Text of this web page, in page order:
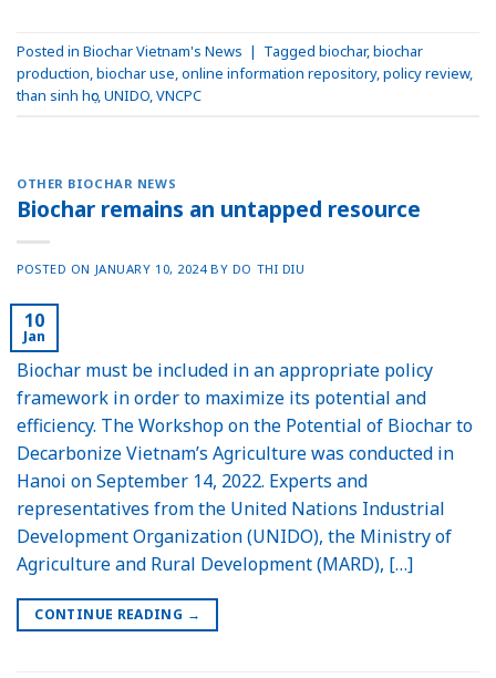
Posted in Biochar Vietnam's News | Tagged biochar,biochar
production,biochar use,online information repository,policy review,
than sinh học,UNIDO,VNCPC
OTHER BIOCHAR NEWS
Biochar remains an untapped resource
POSTED ON JANUARY 10, 2024 BY DO THI DIU
10
Jan
Biochar must be included in an appropriate policy
framework in order to maximize its potential and
efficiency. The Workshop on the Potential of Biochar to
Decarbonize Vietnam’s Agriculture was conducted in
Hanoi on September 14, 2022. Experts and
representatives from the United Nations Industrial
Development Organization (UNIDO), the Ministry of
Agriculture and Rural Development (MARD), […]
CONTINUE READING →